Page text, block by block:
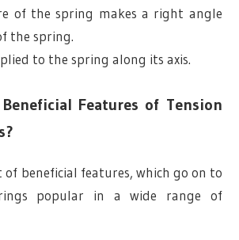
of the spring makes a right angle
the spring.
to the spring along its axis.
Features of Tension
of beneficial features, which go on to
popular in a wide range of